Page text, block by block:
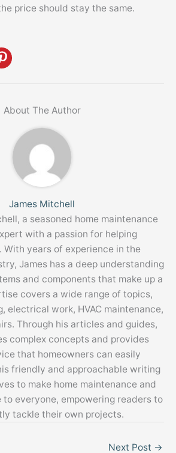
price should stay the same.
About The Author
James Mitchell
a seasoned home maintenance
with a passion for helping
With years of experience in the
James has a deep understanding
and components that make up a
covers a wide range of topics,
electrical work, HVAC maintenance,
Through his articles and guides,
complex concepts and provides
that homeowners can easily
friendly and approachable writing
to make home maintenance and
to everyone, empowering readers to
tackle their own projects.
Next Post →